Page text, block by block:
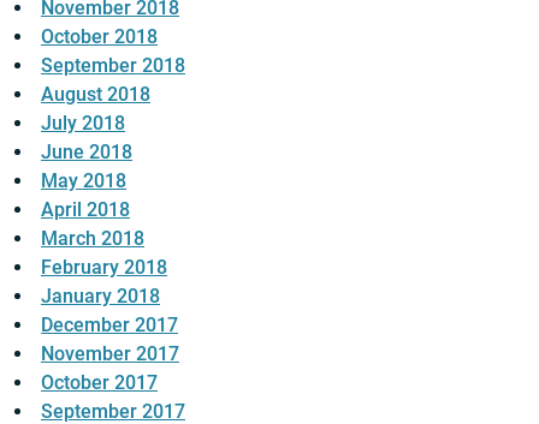
November 2018
October 2018
September 2018
August 2018
July 2018
June 2018
May 2018
April 2018
March 2018
February 2018
January 2018
December 2017
November 2017
October 2017
September 2017